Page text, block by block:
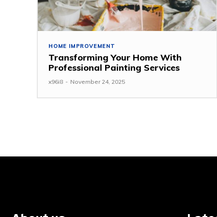
HOME IMPROVEMENT
Transforming Your Home With
Professional Painting Services
x96i8 - November 24, 2025